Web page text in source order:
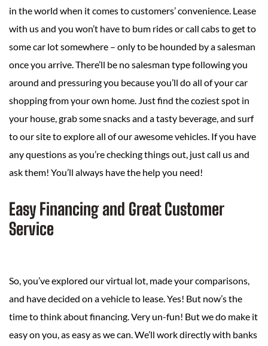
in the world when it comes to customers’ convenience. Lease
with us and you won’t have to bum rides or call cabs to get to
some car lot somewhere – only to be hounded by a salesman
once you arrive. There’ll be no salesman type following you
around and pressuring you because you’ll do all of your car
shopping from your own home. Just find the coziest spot in
your house, grab some snacks and a tasty beverage, and surf
to our site to explore all of our awesome vehicles. If you have
any questions as you’re checking things out, just call us and
ask them! You’ll always have the help you need!
Easy Financing and Great Customer
Service
So, you’ve explored our virtual lot, made your comparisons,
and have decided on a vehicle to lease. Yes! But now’s the
time to think about financing. Very un-fun! But we do make it
easy on you, as easy as we can. We’ll work directly with banks